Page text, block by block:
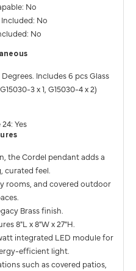
No
No
No
Includes 6 pcs Glass
3 x 1, G15030-4 x 2)
Yes
the Cordel pendant adds a
curated feel.
rooms, and covered outdoor
Brass finish.
8"L x 8"W x 27"H.
integrated LED module for
efficient light.
such as covered patios,